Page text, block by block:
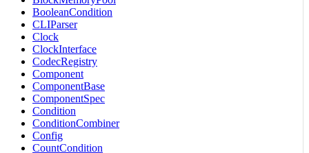
BooleanCondition
CLIParser
Clock
ClockInterface
CodecRegistry
Component
ComponentBase
ComponentSpec
Condition
ConditionCombiner
Config
CountCondition